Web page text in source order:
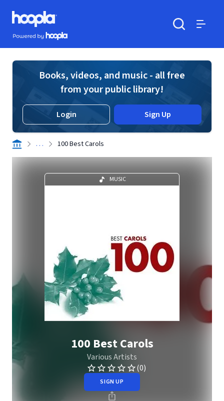
Skip to main content
Hoopla logo
Powered by Hoopla
Books, videos, and music - all free
from your public library!
Login Sign Up
. . . 100 Best Carols
MUSIC
100 Best Carols
Various Artists
(0)
SIGN UP